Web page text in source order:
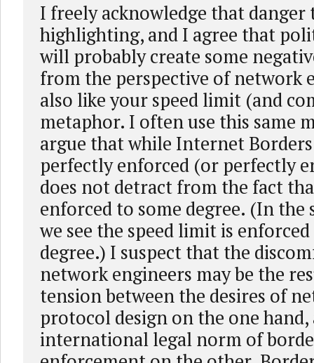
I freely acknowledge that danger
highlighting, and I agree that
will probably create some
from the perspective of network
also like your speed limit (and
metaphor. I often use this same
argue that while Internet
perfectly enforced (or perfectly
does not detract from the fact
enforced to some degree. (In the
we see the speed limit is
degree.) I suspect that the
network engineers may be the
tension between the desires of
protocol design on the one hand,
international legal norm of